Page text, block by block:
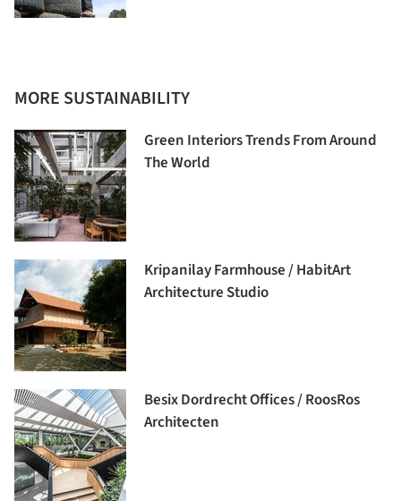
MORE SUSTAINABILITY
Green Interiors Trends From Around
The World
Kripanilay Farmhouse / HabitArt
Architecture Studio
Besix Dordrecht Offices / RoosRos
Architecten